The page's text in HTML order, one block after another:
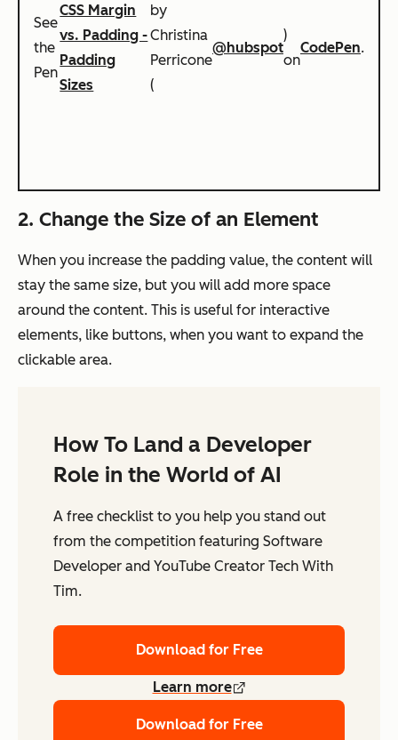
See
the
Pen
CSS Margin
vs. Padding -
Padding
Sizes
by
Christina
Perricone
(
@hubspot
)
on
CodePen.
2. Change the Size of an Element
When you increase the padding value, the content will
stay the same size, but you will add more space
around the content. This is useful for interactive
elements, like buttons, when you want to expand the
clickable area.
How To Land a Developer
Role in the World of AI
A free checklist to you help you stand out
from the competition featuring Software
Developer and YouTube Creator Tech With
Tim.
Download for Free
Learn more
Download for Free